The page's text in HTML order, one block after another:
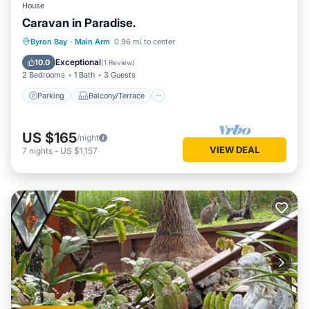
House
Caravan in Paradise.
Byron Bay · Main Arm 0.96 mi to center
10.0 Exceptional(1 Review)
2 Bedrooms 1 Bath 3 Guests
Parking Balcony/Terrace
Parking Balcony/Terrace
Air Conditioner
US $165/night
7 nights - US $1,157 VIEW DEAL